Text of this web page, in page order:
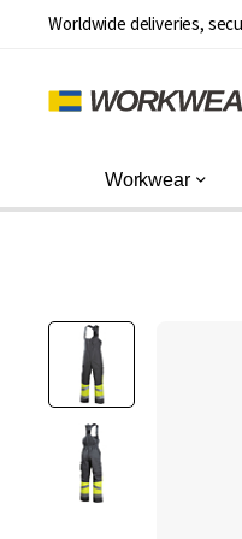
Worldwide deliveries,
Workwear
Skip
the